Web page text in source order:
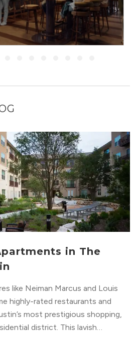
in The
like Neiman Marcus and Louis
highly-rated restaurants and
most prestigious shopping,
district. This lavish